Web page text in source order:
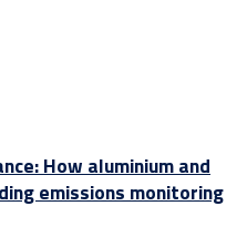
How aluminium and
emissions monitoring